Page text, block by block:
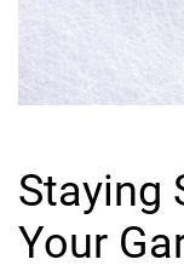
Staying
Your